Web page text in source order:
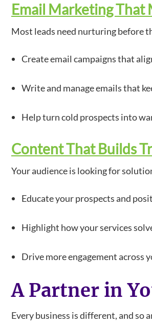
Email Marketing That
Most leads need nurturing before
Create email campaigns that
Write and manage emails that
Help turn cold prospects into
Content That Builds
Your audience is looking for
Educate your prospects and
Highlight how your services
Drive more engagement across
A Partner in
Every business is different, and so